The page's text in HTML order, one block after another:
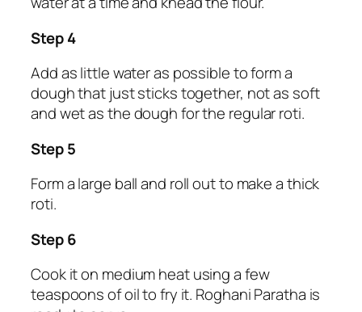
Step 4
Add as little water as possible to form a
dough that just sticks together, not as soft
and wet as the dough for the regular roti.
Step 5
Form a large ball and roll out to make a thick
roti.
Step 6
Cook it on medium heat using a few
teaspoons of oil to fry it. Roghani Paratha is